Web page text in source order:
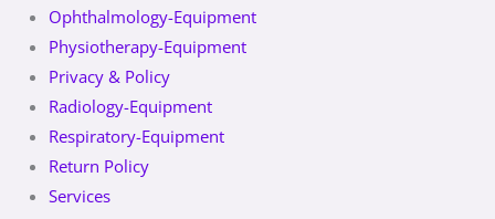
Ophthalmology-Equipment
Physiotherapy-Equipment
Privacy & Policy
Radiology-Equipment
Respiratory-Equipment
Return Policy
Services